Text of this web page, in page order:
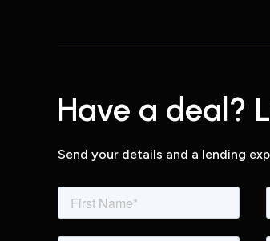
Have a deal?
Send your details and a lending